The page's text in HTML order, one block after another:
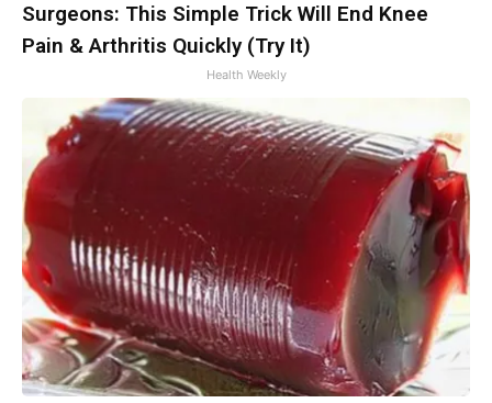
Surgeons: This Simple Trick Will End Knee
Pain & Arthritis Quickly (Try It)
Health Weekly